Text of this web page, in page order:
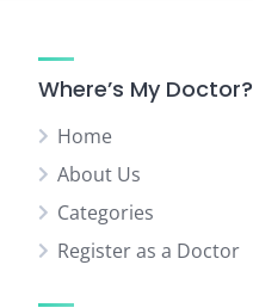
Where’s My Doctor?
Home
About Us
Categories
Register as a Doctor